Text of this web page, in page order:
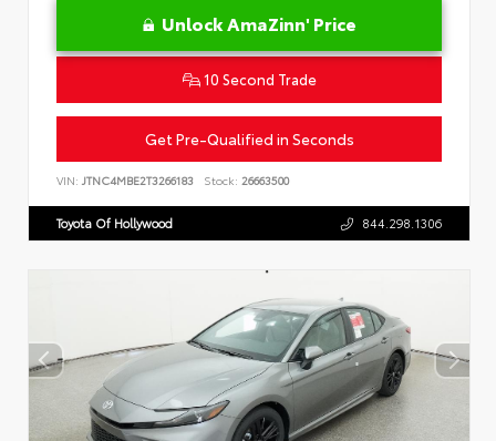
Unlock AmaZinn' Price
10 Second Trade
Get Pre-Qualified in Seconds
VIN: JTNC4MBE2T3266183 Stock: 26663500
Toyota Of Hollywood 844.298.1306